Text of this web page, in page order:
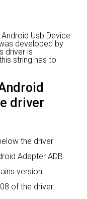
Usb Device
developed by
driver is
string has to
driver
the driver
Adapter ADB
version
of the driver.